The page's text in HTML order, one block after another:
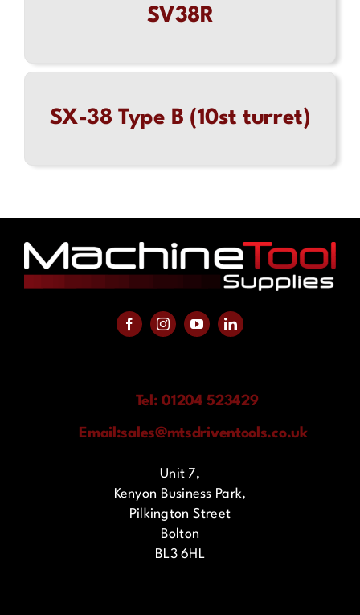
SV38R
SX-38 Type B (10st turret)
Tel: 01204 523429
Email:sales@mtsdriventools.co.uk
Unit 7,
Kenyon Business Park,
Pilkington Street
Bolton
BL3 6HL